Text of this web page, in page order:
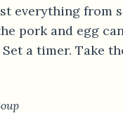
everything from
pork and egg
a timer. Take